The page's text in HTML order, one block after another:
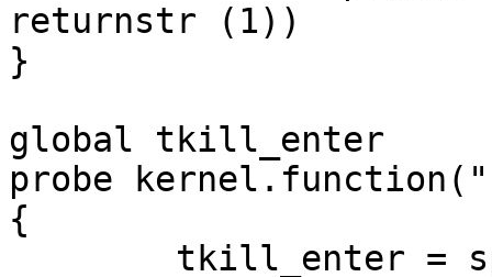
returnstr (1))
}
global tkill_enter
probe
{